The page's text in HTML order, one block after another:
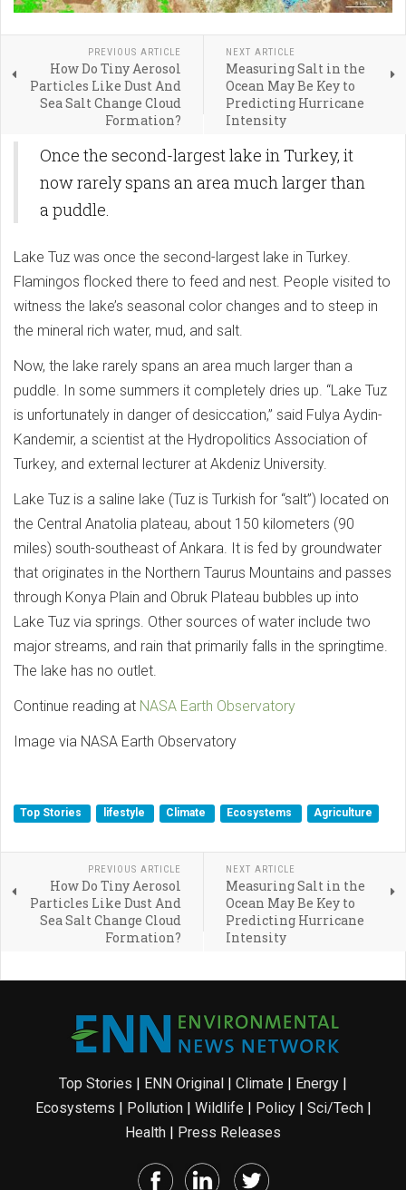
PREVIOUS ARTICLE
How Do Tiny Aerosol
Particles Like Dust And
Sea Salt Change Cloud
Formation?
NEXT ARTICLE
Measuring Salt in the
Ocean May Be Key to
Predicting Hurricane
Intensity
Once the second-largest lake in Turkey, it
now rarely spans an area much larger than
a puddle.
Lake Tuz was once the second-largest lake in Turkey.
Flamingos flocked there to feed and nest. People visited to
witness the lake’s seasonal color changes and to steep in
the mineral rich water, mud, and salt.
Now, the lake rarely spans an area much larger than a
puddle. In some summers it completely dries up. “Lake Tuz
is unfortunately in danger of desiccation,” said Fulya Aydin-
Kandemir, a scientist at the Hydropolitics Association of
Turkey, and external lecturer at Akdeniz University.
Lake Tuz is a saline lake (Tuz is Turkish for “salt”) located on
the Central Anatolia plateau, about 150 kilometers (90
miles) south-southeast of Ankara. It is fed by groundwater
that originates in the Northern Taurus Mountains and passes
through Konya Plain and Obruk Plateau bubbles up into
Lake Tuz via springs. Other sources of water include two
major streams, and rain that primarily falls in the springtime.
The lake has no outlet.
Continue reading at NASA Earth Observatory
Image via NASA Earth Observatory
Top Stories lifestyle Climate Ecosystems Agriculture
PREVIOUS ARTICLE
How Do Tiny Aerosol
Particles Like Dust And
Sea Salt Change Cloud
Formation?
NEXT ARTICLE
Measuring Salt in the
Ocean May Be Key to
Predicting Hurricane
Intensity
Top Stories | ENN Original | Climate | Energy |
Ecosystems | Pollution| Wildlife | Policy| Sci/Tech|
Health | Press Releases